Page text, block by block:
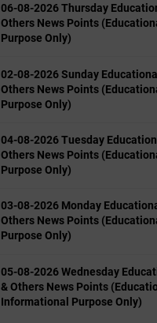
06-08-2026 Thursday
Others News Points
Purpose Only)
02-08-2026 Sunday
Others News Points
Purpose Only)
04-08-2026 Tuesday
Others News Points
Purpose Only)
03-08-2026 Monday
Others News Points
Purpose Only)
05-08-2026 Wednesday
& Others News Points
Informational Purpose Only)